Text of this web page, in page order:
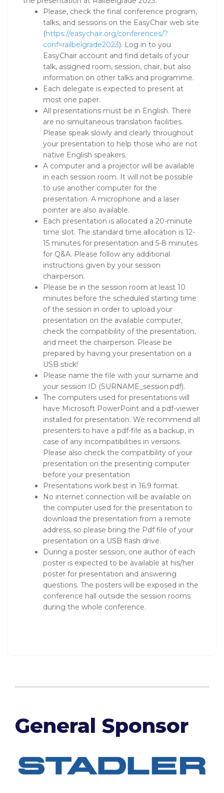
Please, check the final conference program,
talks, and sessions on the EasyChair web site
(https://easychair.org/conferences/?
conf=railbelgrade2023). Log in to you
EasyChair account and find details of your
talk, assigned room, session, chair, but also
information on other talks and programme.
Each delegate is expected to present at
most one paper.
All presentations must be in English. There
are no simultaneous translation facilities.
Please speak slowly and clearly throughout
your presentation to help those who are not
native English speakers.
A computer and a projector will be available
in each session room. It will not be possible
to use another computer for the
presentation. A microphone and a laser
pointer are also available.
Each presentation is allocated a 20-minute
time slot. The standard time allocation is 12-
15 minutes for presentation and 5-8 minutes
for Q&A. Please follow any additional
instructions given by your session
chairperson.
Please be in the session room at least 10
minutes before the scheduled starting time
of the session in order to upload your
presentation on the available computer,
check the compatibility of the presentation,
and meet the chairperson. Please be
prepared by having your presentation on a
USB stick!
Please name the file with your surname and
your session ID (SURNAME_session.pdf).
The computers used for presentations will
have Microsoft PowerPoint and a pdf-viewer
installed for presentation. We recommend all
presenters to have a pdf-file as a backup, in
case of any incompatibilities in versions.
Please also check the compatibility of your
presentation on the presenting computer
before your presentation
Presentations work best in 16:9 format.
No internet connection will be available on
the computer used for the presentation to
download the presentation from a remote
address, so please bring the Pdf file of your
presentation on a USB flash drive.
During a poster session, one author of each
poster is expected to be available at his/her
poster for presentation and answering
questions. The posters will be exposed in the
conference hall outside the session rooms
during the whole conference.
General Sponsor